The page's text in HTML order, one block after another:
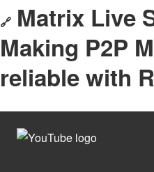
🔗 Matrix Live
Making P2P
reliable with